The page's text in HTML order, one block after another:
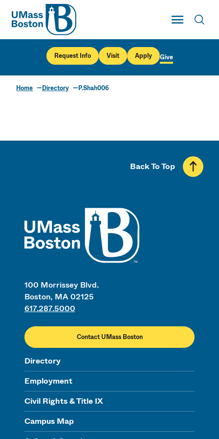
UMass
Toggle Main
UMass Boston
Request Info Visit Apply Give
Home Directory P.Shah006
100 Morrissey Blvd.
Boston, MA 02125
617.287.5000
Contact UMass Boston
Directory
Employment
Civil Rights & Title IX
Campus Map
Back To Top